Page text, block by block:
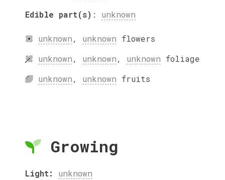
Edible part(s) : unknown
unknown, unknown flowers
unknown, unknown, unknown foliage
unknown, unknown fruits
Growing
Light: unknown